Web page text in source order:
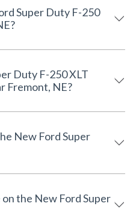
Super Duty F-250
Duty F-250 XLT
Fremont, NE?
New Ford Super
the New Ford Super